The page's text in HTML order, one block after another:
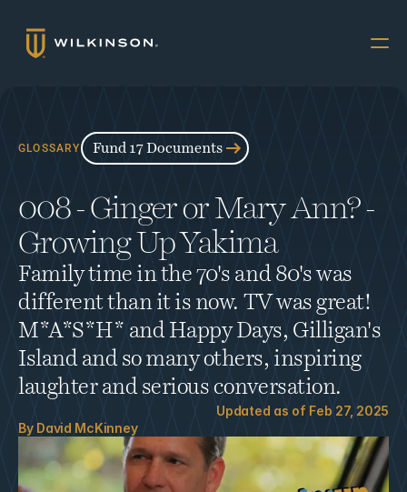
The Accredited
About
FUND 17
INVESTORS
Book a Call
008 - Ginger or Mary Ann? -
Growing Up Yakima
Family time in the 70's and 80's was
different than it is now. TV was great!
M*A*S*H* and Happy Days, Gilligan's
Island and so many others, inspiring
laughter and serious conversation.
Updated as of Feb 27, 2025
By David McKinney
GLOSSARY Fund 17 Documents